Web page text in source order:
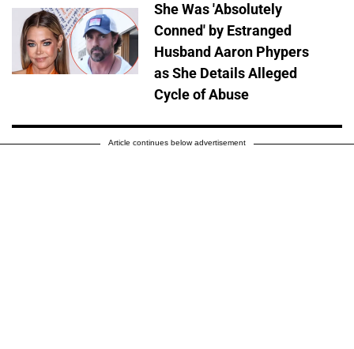
She Was 'Absolutely
Conned' by Estranged
Husband Aaron Phypers
as She Details Alleged
Cycle of Abuse
Article continues below advertisement